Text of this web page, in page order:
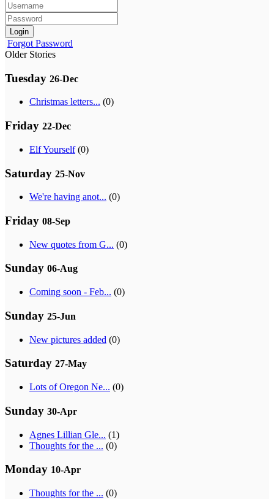
Login
Forgot Password
Older Stories
Tuesday 26-Dec
Christmas letters... (0)
Friday 22-Dec
Elf Yourself(0)
Saturday 25-Nov
We're having anot... (0)
Friday 08-Sep
New quotes from G... (0)
Sunday 06-Aug
Coming soon - Feb... (0)
Sunday 25-Jun
New pictures added (0)
Saturday 27-May
Lots of Oregon Ne... (0)
Sunday 30-Apr
Agnes Lillian Gle... (1)
Thoughts for the ... (0)
Monday 10-Apr
Thoughts for the ... (0)